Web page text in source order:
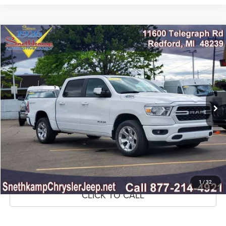
1 / 32
2023RAM 1500Big Horn Crew Cab 4x4 5'7' Box
Price Drop
VIN:1C6RRFFG9PN584343Stock:PN584343AModel:DT6H98
32,293 mi Ext. Int.
$32,895
MARKET PRICE
CLICK TO CALL
CONFIRM AVAILABILITY
GET PRE-APPROVED
CLICK TO CALL
Compare Vehicle